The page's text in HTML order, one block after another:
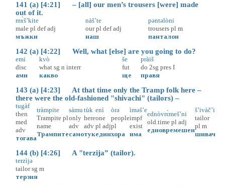
141 (a) [4:21] – [all] our men’s trousers [were] made
out of it.
mɤ̀š’kite
male pl def adj
мъжки
nàš’te
our pl def adj
наш
pəntəlòni
trousers pl m
панталон
142 (a) [4:22] Well, what [else] are you going to do?
emi
disc
ами
kvò
what sg n interr
какво
še
fut
ще
pràiš
do 2sg pres I
правя
143 (a) [4:23] At that time only the Tramp folk here –
there were the old-fashioned "shivachi" (tailors) –
tugàf
then
med
adv
тогава
tràmpite
Trampite pl
name
Трампите
sàmu
only
adv
само
tùk
here
adv
тук
enì
one
pl adj
един
òrə
people
pl
хора
ìməš’e
impf
exist
има
ednòvrɛ̀meš’ni
old.time pl adj
едновремешен
š’ivàč’i
tailor
pl m
шивач
144 (b) [4:26] A "terzija” (tailor).
terzìjə
tailor sg m
терзия